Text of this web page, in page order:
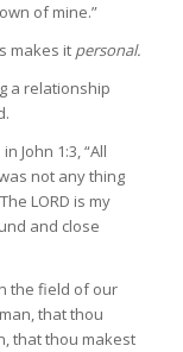
of mine.”
makes it personal.
a relationship
John 1:3, “All
not any thing
LORD is my
and close
the field of our
that thou
that thou makest